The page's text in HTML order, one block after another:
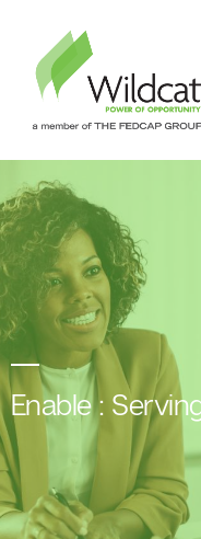
Enable :